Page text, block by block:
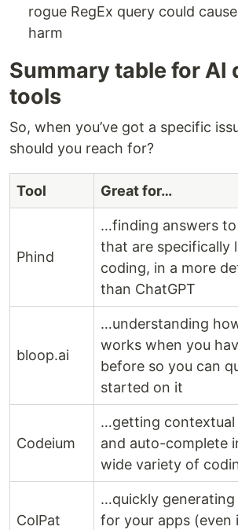
rogue RegEx query could
harm
Summary table for AI
tools
So, when you’ve got a specific
should you reach for?
Tool Great for…
Phind
…finding answers
that are specifically
coding, in a more
than ChatGPT
bloop.ai
…understanding
works when you
before so you can
started on it
Codeium
…getting contextual
and auto-complete
wide variety of
ColPat
…quickly
for your apps (even